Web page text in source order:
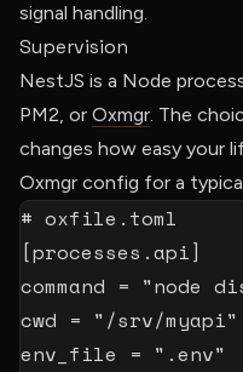
signal handling.
Supervision
NestJS is a Node
PM2, or Oxmgr. The
changes how easy your
Oxmgr config for a
# oxfile.toml
[processes.api]
command = "node
cwd = "/srv/myapi"
env_file = ".env"